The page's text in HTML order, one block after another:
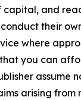
capital, and
their
where
you can
assume
arising from